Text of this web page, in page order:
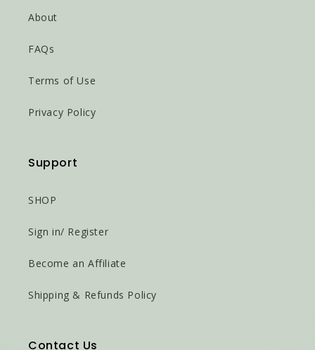
About
FAQs
Terms of Use
Privacy Policy
Support
SHOP
Sign in/ Register
Become an Affiliate
Shipping & Refunds Policy
Contact Us